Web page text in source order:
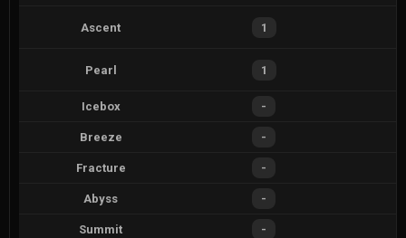
Ascent 1
Pearl 1
Icebox -
Breeze -
Fracture -
Abyss -
Summit -